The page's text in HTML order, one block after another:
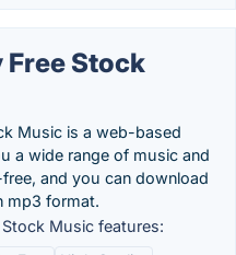
Stock
Music is a web-based
a wide range of music and
and you can download
mp3 format.
Music features: